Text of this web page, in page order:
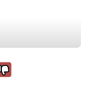
it was
it was